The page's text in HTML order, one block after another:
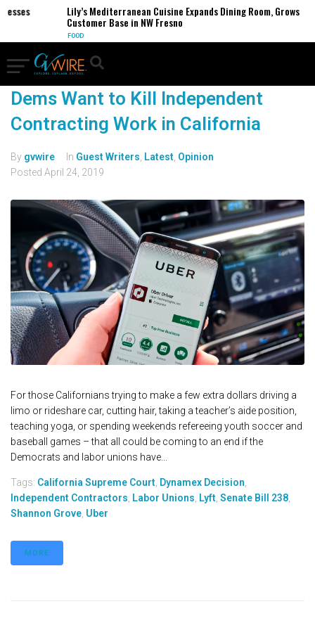
Lily’s Mediterranean Cuisine Expands Dining Room, Grows
Customer Base in NW Fresno
FOOD
Dems Want to Kill Independent
Contracting Work in California
By gvwire In Guest Writers Latest Opinion
Posted April 24, 2019
For those Californians trying to make a few extra dollars driving a
limo or rideshare car, cutting hair, taking a teacher’s aide position,
teaching yoga, or spending weekends refereeing youth soccer and
baseball games – that all could be coming to an end if the
Democrats and labor unions have...
Tags: California Supreme Court Dynamex Decision
Independent Contractors Labor Unions Lyft Senate Bill 238
Shannon Grove Uber
MORE